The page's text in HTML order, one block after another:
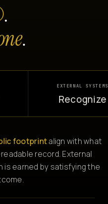
.
.
EXTERNAL SYSTEMS
Recognize
footprintalign with what
record. External
is earned by satisfying the